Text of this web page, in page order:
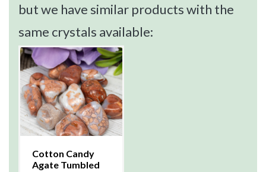
but we have similar products with the
same crystals available:
Cotton Candy
Agate Tumbled